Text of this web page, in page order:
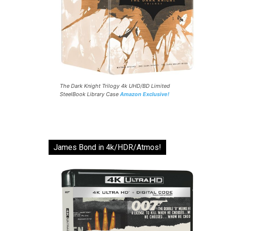
The Dark Knight Trilogy 4k UHD/BD Limited
SteelBook Library Case Amazon Exclusive!
James Bond in 4k/HDR/Atmos!